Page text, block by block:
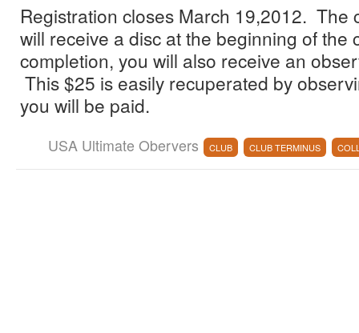
Registration closes March 19,2012. The
will receive a disc at the beginning of the
completion, you will also receive an
This $25 is easily recuperated by
you will be paid.
USA Ultimate Obervers CLUB CLUB TERMINUS